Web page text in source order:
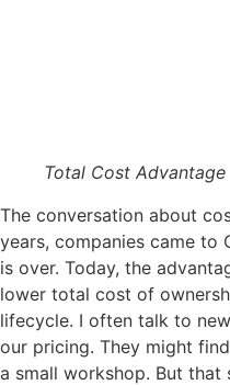
Total Cost Advantage
The conversation about
years, companies came to
is over. Today, the
lower total cost of
lifecycle. I often talk to
our pricing. They might
a small workshop. But that